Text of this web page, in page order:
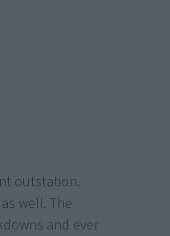
outstation.
well. The
and ever